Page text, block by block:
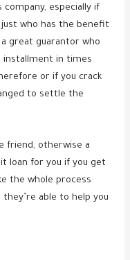
especially if
who has the benefit
great guarantor who
installment in times
or if you crack
to settle the
friend, otherwise a
loan for you if you get
the whole process
able to help you